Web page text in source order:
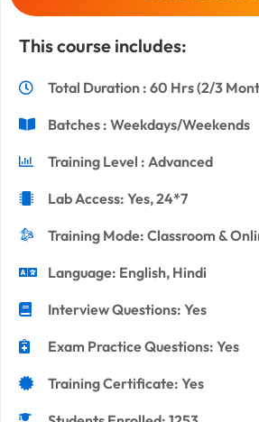
This course includes:
Total Duration : 60 Hrs (2/3
Batches : Weekdays/Weekends
Training Level : Advanced
Lab Access: Yes, 24*7
Training Mode: Classroom &
Language: English, Hindi
Interview Questions: Yes
Exam Practice Questions: Yes
Training Certificate: Yes